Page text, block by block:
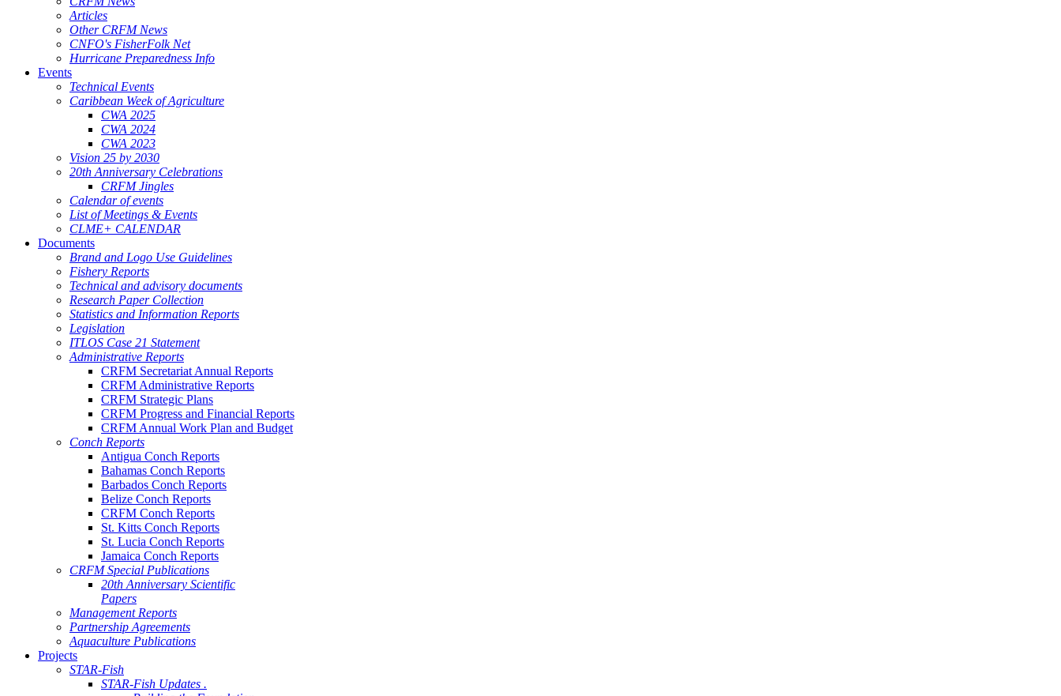
Articles
Other CRFM News
CNFO's FisherFolk Net
Hurricane Preparedness Info
Events
Technical Events
Caribbean Week of Agriculture
CWA 2025
CWA 2024
CWA 2023
Vision 25 by 2030
20th Anniversary Celebrations
CRFM Jingles
Calendar of events
List of Meetings & Events
CLME+ CALENDAR
Documents
Brand and Logo Use Guidelines
Fishery Reports
Technical and advisory documents
Research Paper Collection
Statistics and Information Reports
Legislation
ITLOS Case 21 Statement
Administrative Reports
CRFM Secretariat Annual Reports
CRFM Administrative Reports
CRFM Strategic Plans
CRFM Progress and Financial Reports
CRFM Annual Work Plan and Budget
Conch Reports
Antigua Conch Reports
Bahamas Conch Reports
Barbados Conch Reports
Belize Conch Reports
CRFM Conch Reports
St. Kitts Conch Reports
St. Lucia Conch Reports
Jamaica Conch Reports
CRFM Special Publications
20th Anniversary Scientific
Papers
Management Reports
Partnership Agreements
Aquaculture Publications
Projects
STAR-Fish
STAR-Fish Updates .